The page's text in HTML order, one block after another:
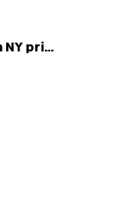
US congressman Jamaal Bowman, who accused Israel of genocide, loses in NY primaries